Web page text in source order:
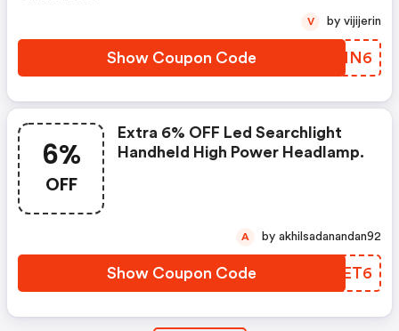
Show Coupon Code EPVNN6
V by vijijerin
6%
OFF
Extra 6% OFF Led Searchlight
Handheld High Power Headlamp.
Show Coupon Code QCMET6
A by akhilsadanandan92